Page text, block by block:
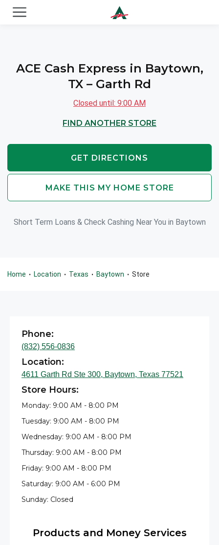
ACE Cash Express in Baytown,
TX – Garth Rd
Closed until: 9:00 AM
FIND ANOTHER STORE
GET DIRECTIONS
MAKE THIS MY HOME STORE
Short Term Loans & Check Cashing Near You in Baytown
Home • Location • Texas • Baytown • Store
Phone:
(832) 556-0836
Location:
4611 Garth Rd Ste 300, Baytown, Texas 77521
Store Hours:
Monday: 9:00 AM - 8:00 PM
Tuesday: 9:00 AM - 8:00 PM
Wednesday: 9:00 AM - 8:00 PM
Thursday: 9:00 AM - 8:00 PM
Friday: 9:00 AM - 8:00 PM
Saturday: 9:00 AM - 6:00 PM
Sunday: Closed
Products and Money Services